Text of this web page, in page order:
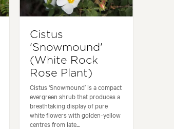
Cistus
'Snowmound'
(White Rock
Rose Plant)
Cistus ‘Snowmound’ is a compact
evergreen shrub that produces a
breathtaking display of pure
white flowers with golden-yellow
centres from late...